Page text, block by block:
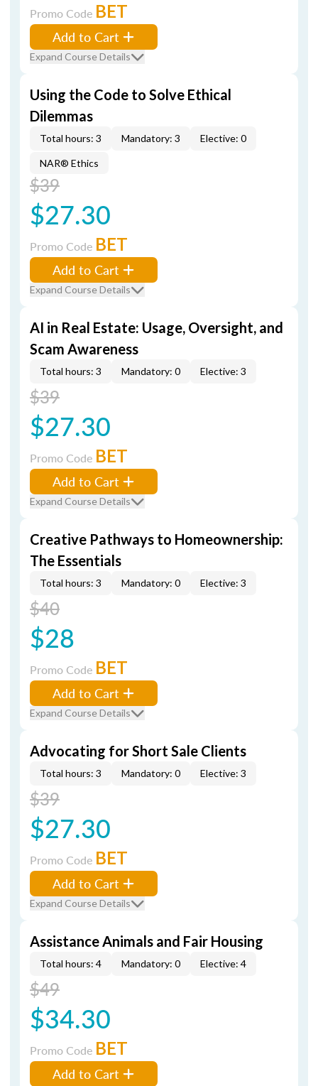
Promo Code BET
Add to Cart
Expand Course Details
Using the Code to Solve Ethical
Dilemmas
Total hours: 3 Mandatory: 3 Elective: 0
NAR® Ethics
$39
$27.30
Promo Code BET
Add to Cart
Expand Course Details
AI in Real Estate: Usage, Oversight, and
Scam Awareness
Total hours: 3 Mandatory: 0 Elective: 3
$39
$27.30
Promo Code BET
Add to Cart
Expand Course Details
Creative Pathways to Homeownership:
The Essentials
Total hours: 3 Mandatory: 0 Elective: 3
$40
$28
Promo Code BET
Add to Cart
Expand Course Details
Advocating for Short Sale Clients
Total hours: 3 Mandatory: 0 Elective: 3
$39
$27.30
Promo Code BET
Add to Cart
Expand Course Details
Assistance Animals and Fair Housing
Total hours: 4 Mandatory: 0 Elective: 4
$49
$34.30
Promo Code BET
Add to Cart